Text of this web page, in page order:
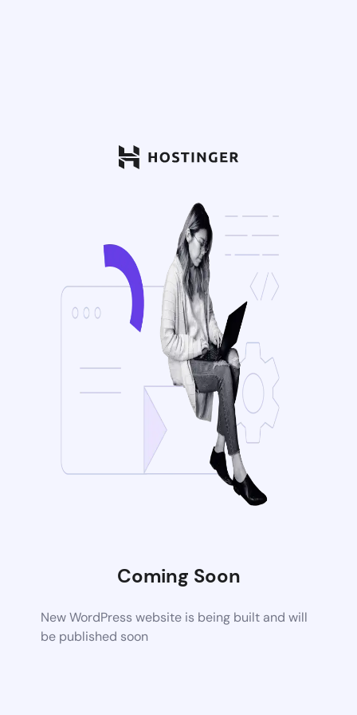
Coming Soon
New WordPress website is being built and will
be published soon